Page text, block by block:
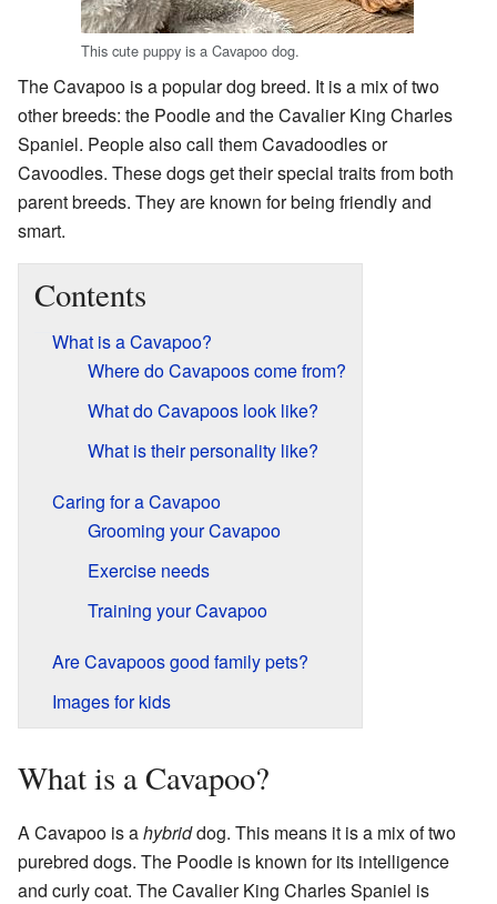
This cute puppy is a Cavapoo dog.
The Cavapoo is a popular dog breed. It is a mix of two
other breeds: the Poodle and the Cavalier King Charles
Spaniel. People also call them Cavadoodles or
Cavoodles. These dogs get their special traits from both
parent breeds. They are known for being friendly and
smart.
Contents
What is a Cavapoo?
Where do Cavapoos come from?
What do Cavapoos look like?
What is their personality like?
Caring for a Cavapoo
Grooming your Cavapoo
Exercise needs
Training your Cavapoo
Are Cavapoos good family pets?
Images for kids
What is a Cavapoo?
A Cavapoo is ahybriddog. This means it is a mix of two
purebred dogs. The Poodle is known for its intelligence
and curly coat. The Cavalier King Charles Spaniel is